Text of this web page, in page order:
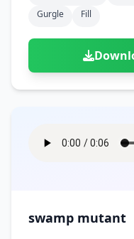
Gurgle
Fill
swamp mutant